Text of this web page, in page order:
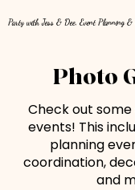
Party with Jess & Dee, Event Planning &
Photo
Check out
events! This
planning
coordination,
and